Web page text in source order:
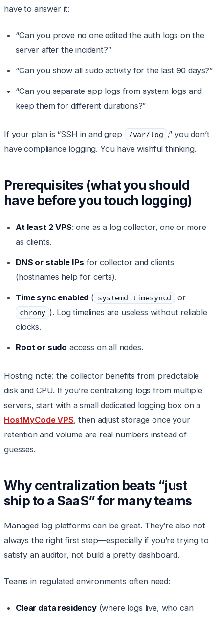
have to answer it:
“Can you prove no one edited the auth logs on the
server after the incident?”
“Can you show all sudo activity for the last 90 days?”
“Can you separate app logs from system logs and
keep them for different durations?”
If your plan is “SSH in and grep /var/log ,” you don’t
have compliance logging. You have wishful thinking.
Prerequisites (what you should
have before you touch logging)
At least 2 VPS: one as a log collector, one or more
as clients.
DNS or stable IPs for collector and clients
(hostnames help for certs).
Time sync enabled ( systemd-timesyncd or
chrony ). Log timelines are useless without reliable
clocks.
Root or sudo access on all nodes.
Hosting note: the collector benefits from predictable
disk and CPU. If you’re centralizing logs from multiple
servers, start with a small dedicated logging box on a
HostMyCode VPS, then adjust storage once your
retention and volume are real numbers instead of
guesses.
Why centralization beats “just
ship to a SaaS” for many teams
Managed log platforms can be great. They’re also not
always the right first step—especially if you’re trying to
satisfy an auditor, not build a pretty dashboard.
Teams in regulated environments often need:
Clear data residency(where logs live, who can